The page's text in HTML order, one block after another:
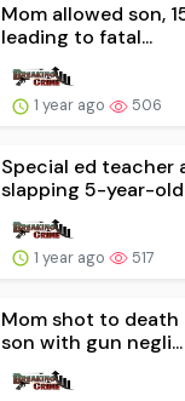
Mom allowed son,
leading to fatal...
1 year ago 506
Special ed teacher
slapping 5-year-old
1 year ago 517
Mom shot to
son with gun negli...